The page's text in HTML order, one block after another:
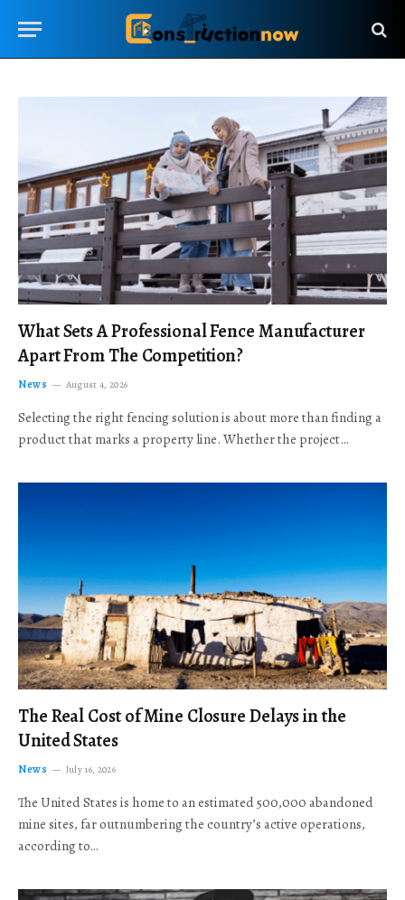
What Sets A Professional Fence Manufacturer
Apart From The Competition?
News August 4, 2026
Selecting the right fencing solution is about more than finding a
product that marks a property line. Whether the project…
The Real Cost of Mine Closure Delays in the
United States
News July 16, 2026
The United States is home to an estimated 500,000 abandoned
mine sites, far outnumbering the country’s active operations,
according to…